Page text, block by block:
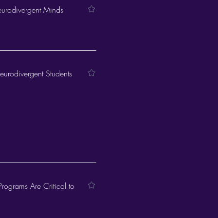
Minds
Students
Are Critical to